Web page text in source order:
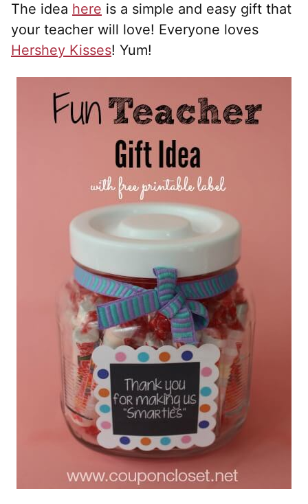
The idea here is a simple and easy gift that
your teacher will love! Everyone loves
Hershey Kisses! Yum!